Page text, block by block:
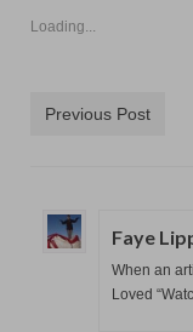
Loading...
Previous Post
Faye
When an
Loved